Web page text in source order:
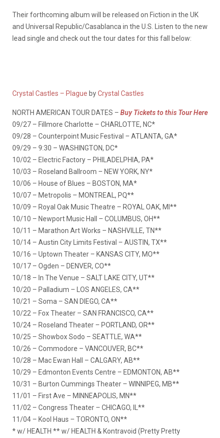
Their forthcoming album will be released on Fiction in the UK
and Universal Republic/Casablanca in the U.S. Listen to the new
lead single and check out the tour dates for this fall below:
Crystal Castles – Plague byCrystal Castles
NORTH AMERICAN TOUR DATES – Buy Tickets to this Tour Here
09/27 – Fillmore Charlotte – CHARLOTTE, NC*
09/28 – Counterpoint Music Festival – ATLANTA, GA*
09/29 – 9:30 – WASHINGTON, DC*
10/02 – Electric Factory – PHILADELPHIA, PA*
10/03 – Roseland Ballroom – NEW YORK, NY*
10/06 – House of Blues – BOSTON, MA*
10/07 – Metropolis – MONTREAL, PQ**
10/09 – Royal Oak Music Theatre – ROYAL OAK, MI**
10/10 – Newport Music Hall – COLUMBUS, OH**
10/11 – Marathon Art Works – NASHVILLE, TN**
10/14 – Austin City Limits Festival – AUSTIN, TX**
10/16 – Uptown Theater – KANSAS CITY, MO**
10/17 – Ogden – DENVER, CO**
10/18 – In The Venue – SALT LAKE CITY, UT**
10/20 – Palladium – LOS ANGELES, CA**
10/21 – Soma – SAN DIEGO, CA**
10/22 – Fox Theater – SAN FRANCISCO, CA**
10/24 – Roseland Theater – PORTLAND, OR**
10/25 – Showbox Sodo – SEATTLE, WA**
10/26 – Commodore – VANCOUVER, BC**
10/28 – Mac Ewan Hall – CALGARY, AB**
10/29 – Edmonton Events Centre – EDMONTON, AB**
10/31 – Burton Cummings Theater – WINNIPEG, MB**
11/01 – First Ave – MINNEAPOLIS, MN**
11/02 – Congress Theater – CHICAGO, IL**
11/04 – Kool Haus – TORONTO, ON**
* w/ HEALTH ** w/ HEALTH & Kontravoid (Pretty Pretty